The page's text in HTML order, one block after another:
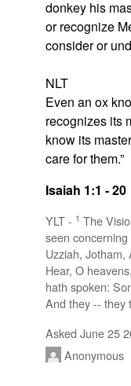
Free eBible Mobile
donkey his
or recognize
consider or
NLT
Even an ox
recognizes its
know its
care for them.”
Isaiah 1:1 - 20
YLT - 1 The
seen
Uzziah, Jotham,
Hear, O
hath spoken:
And they -- they
Asked June 25
Anonymous